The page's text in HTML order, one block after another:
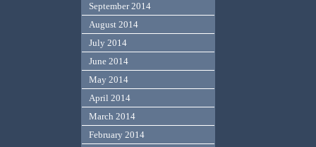
September 2014
August 2014
July 2014
June 2014
May 2014
April 2014
March 2014
February 2014